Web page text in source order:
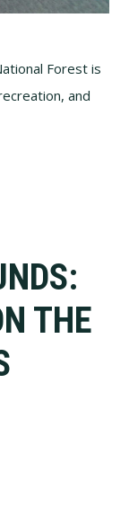
Forest is
and
THE